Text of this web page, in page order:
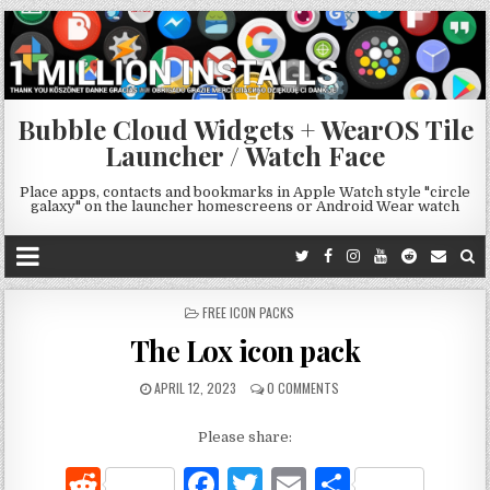
Bubble Cloud Widgets + WearOS Tile
Launcher / Watch Face
Place apps, contacts and bookmarks in Apple Watch style "circle
galaxy" on the launcher homescreens or Android Wear watch
POSTED
FREE ICON PACKS
The Lox icon pack
APRIL 12, 2023 0 COMMENTS
Please share: